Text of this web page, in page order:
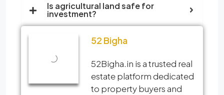
Is agricultural land safe for
investment?
52 Bigha
52Bigha.in is a trusted real
estate platform dedicated
to property buyers and